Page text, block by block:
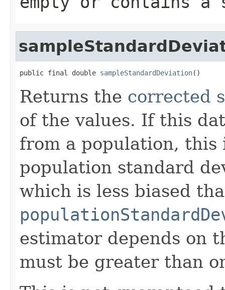
public final double sampleStandardDeviation()
Returns the corrected
of the values. If this
from a population, this
population standard
which is less biased
estimator depends on
must be greater than